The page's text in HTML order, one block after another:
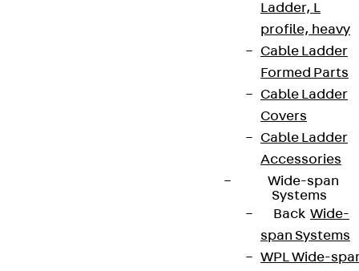
Ladder, L
profile, heavy
Cable Ladder
Formed Parts
Cable Ladder
Covers
Cable Ladder
Accessories
Wide-span
Systems
Back Wide-
span Systems
WPL Wide-